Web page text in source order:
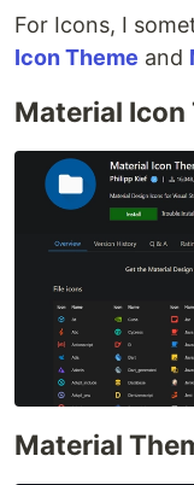
For Icons, I
Icon Theme and
Material Icon
Material